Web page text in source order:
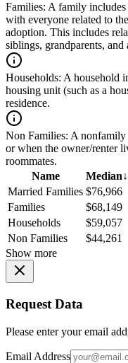
Families: A family includes
with everyone related to
adoption. This includes
siblings, grandparents,
Households: A household
housing unit (such as a
residence.
Non Families: A nonfamily
or when the owner/renter
roommates.
Name
Median↓
Married Families $76,966
Families
$68,149
Households
$59,057
Non Families
$44,261
Show more
Request Data
Please enter your email
Email Address